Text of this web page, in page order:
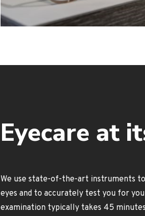
Eyecare at
We use state-of-the-art instruments
eyes and to accurately test you for
examination typically takes 45